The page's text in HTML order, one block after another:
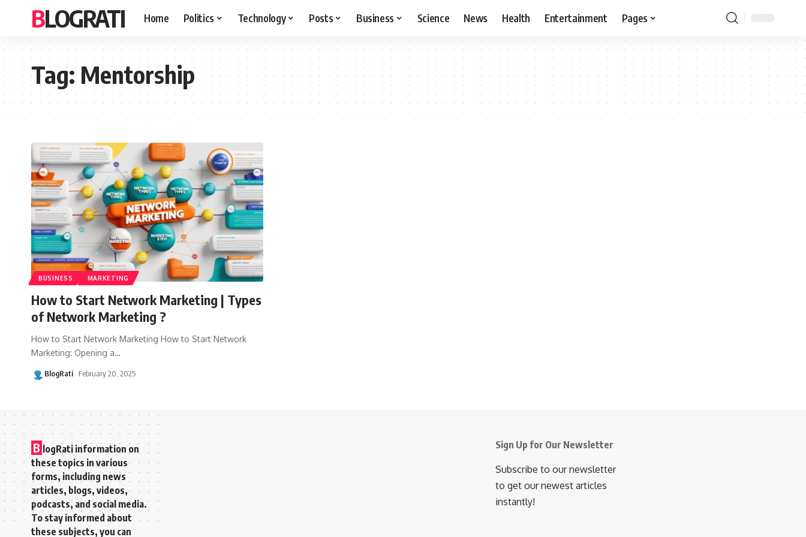
BLOGRATI Home Politics Technology Posts Business Science News Health Entertainment Pages
Tag:Mentorship
BUSINESS MARKETING
How to Start Network Marketing | Types
of Network Marketing ?
How to Start Network Marketing How to Start Network
Marketing: Opening a…
BlogRati February 20, 2025
B logRati information on
these topics in various
forms, including news
articles, blogs, videos,
podcasts, and social media.
To stay informed about
these subjects, you can
Sign Up for Our Newsletter
Subscribe to our newsletter
to get our newest articles
instantly!